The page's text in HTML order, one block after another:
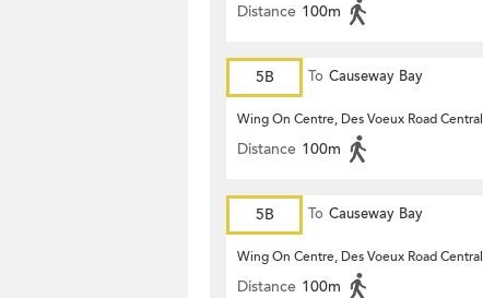
Distance 100m
5B To Causeway Bay
Wing On Centre, Des Voeux Road Central
Distance 100m
5B To Causeway Bay
Wing On Centre, Des Voeux Road Central
Distance 100m